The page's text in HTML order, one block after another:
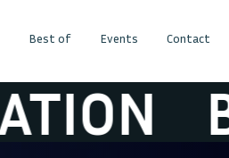
Best of Events Contact
BLACK